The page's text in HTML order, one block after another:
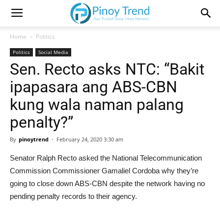
Home Politics
Politics Social Media
Sen. Recto asks NTC: “Bakit
ipapasara ang ABS-CBN
kung wala naman palang
penalty?”
By pinoytrend - February 24, 2020 3:30 am
Senator Ralph Recto asked the National Telecommunication
Commission Commissioner Gamaliel Cordoba why they’re
going to close down ABS-CBN despite the network having no
pending penalty records to their agency.